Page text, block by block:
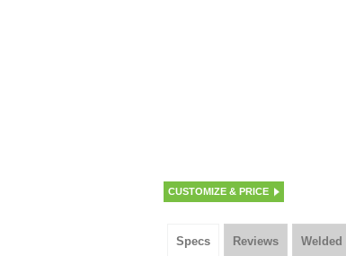
CUSTOMIZE & PRICE
Specs Reviews Welded